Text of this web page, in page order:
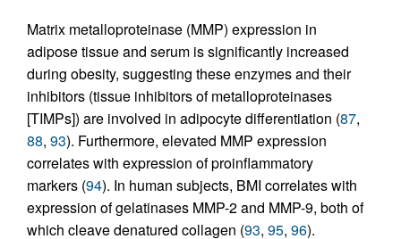
Matrix metalloproteinase (MMP) expression in
adipose tissue and serum is significantly increased
during obesity, suggesting these enzymes and their
inhibitors (tissue inhibitors of metalloproteinases
[TIMPs]) are involved in adipocyte differentiation (87,
88, 93). Furthermore, elevated MMP expression
correlates with expression of proinflammatory
markers (94). In human subjects, BMI correlates with
expression of gelatinases MMP-2 and MMP-9, both of
which cleave denatured collagen (93, 95, 96).